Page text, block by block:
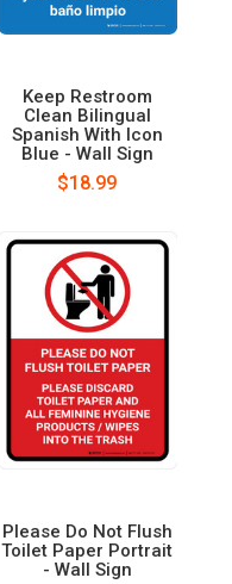
Keep Restroom
Clean Bilingual
Spanish With Icon
Blue - Wall Sign
$18.99
Please Do Not Flush
Toilet Paper Portrait
- Wall Sign